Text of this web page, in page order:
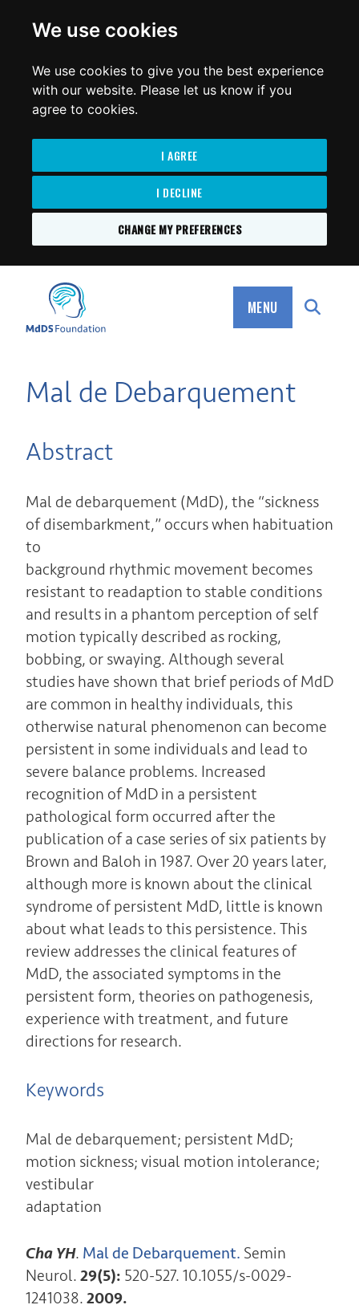
We use cookies
We use cookies to give you the best experience
with our website. Please let us know if you
agree to cookies.
I AGREE
I DECLINE
CHANGE MY PREFERENCES
MdDS Foundation
MENU
Mal de Debarquement
Abstract
Mal de debarquement (MdD), the “sickness
of disembarkment,” occurs when habituation
to
background rhythmic movement becomes
resistant to readaption to stable conditions
and results in a phantom perception of self
motion typically described as rocking,
bobbing, or swaying. Although several
studies have shown that brief periods of MdD
are common in healthy individuals, this
otherwise natural phenomenon can become
persistent in some individuals and lead to
severe balance problems. Increased
recognition of MdD in a persistent
pathological form occurred after the
publication of a case series of six patients by
Brown and Baloh in 1987. Over 20 years later,
although more is known about the clinical
syndrome of persistent MdD, little is known
about what leads to this persistence. This
review addresses the clinical features of
MdD, the associated symptoms in the
persistent form, theories on pathogenesis,
experience with treatment, and future
directions for research.
Keywords
Mal de debarquement; persistent MdD;
motion sickness; visual motion intolerance;
vestibular
adaptation
Cha YH. Mal de Debarquement. Semin
Neurol. 29(5): 520-527. 10.1055/s-0029-
1241038. 2009.